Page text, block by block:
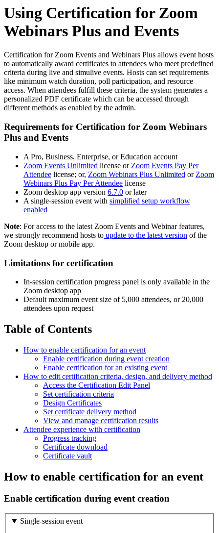
Using Certification for Zoom
Webinars Plus and Events
Certification for Zoom Events and Webinars Plus allows event hosts
to automatically award certificates to attendees who meet predefined
criteria during live and simulive events. Hosts can set requirements
like minimum watch duration, poll participation, and resource
access. When attendees fulfill these criteria, the system generates a
personalized PDF certificate which can be accessed through
different methods as enabled by the admin.
Requirements for Certification for Zoom Webinars
Plus and Events
A Pro, Business, Enterprise, or Education account
Zoom Events Unlimited license or Zoom Events Pay Per
Attendee license; or, Zoom Webinars Plus Unlimited or Zoom
Webinars Plus Pay Per Attendee license
Zoom desktop app version 6.7.0 or later
A single-session event with simplified setup workflow
enabled
Note: For access to the latest Zoom Events and Webinar features,
we strongly recommend hosts to update to the latest version of the
Zoom desktop or mobile app.
Limitations for certification
In-session certification progress panel is only available in the
Zoom desktop app
Default maximum event size of 5,000 attendees, or 20,000
attendees upon request
Table of Contents
How to enable certification for an event
Enable certification during event creation
Enable certification for an existing event
How to edit certification criteria, design, and delivery method
Access the Certification Edit Panel
Set certification criteria
Design Certificates
Set certificate delivery method
View and manage certification results
Attendee experience with certification
Progress tracking
Certificate download
Certificate vault
How to enable certification for an event
Enable certification during event creation
Single-session event